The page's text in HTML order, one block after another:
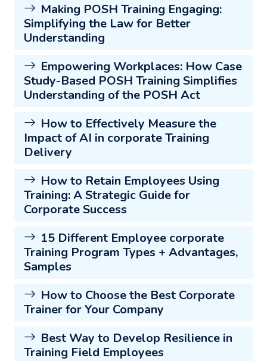
Making POSH Training Engaging:
Simplifying the Law for Better
Understanding
Empowering Workplaces: How Case
Study-Based POSH Training Simplifies
Understanding of the POSH Act
How to Effectively Measure the
Impact of AI in corporate Training
Delivery
How to Retain Employees Using
Training: A Strategic Guide for
Corporate Success
15 Different Employee corporate
Training Program Types + Advantages,
Samples
How to Choose the Best Corporate
Trainer for Your Company
Best Way to Develop Resilience in
Training Field Employees